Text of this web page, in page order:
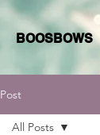
BOOSBOWS
Post
All Posts